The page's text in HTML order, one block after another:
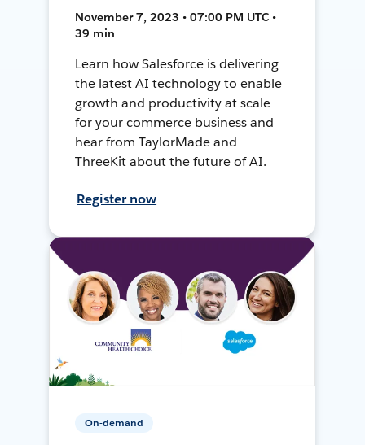
November 7, 2023 • 07:00 PM UTC •
39 min
Learn how Salesforce is delivering
the latest AI technology to enable
growth and productivity at scale
for your commerce business and
hear from TaylorMade and
ThreeKit about the future of AI.
Register now
On-demand